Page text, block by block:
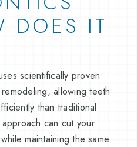
DOES IT
scientifically proven
allowing teeth
than traditional
can cut your
maintaining the same